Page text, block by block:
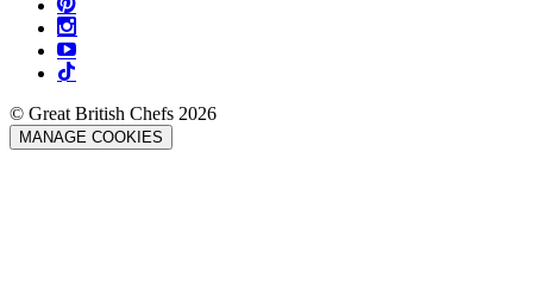
© Great British Chefs 2026
MANAGE COOKIES